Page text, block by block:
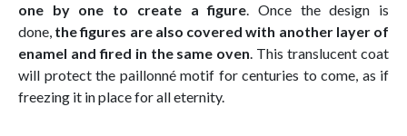
one by one to create a figure. Once the design is
done, the figures are also covered with another layer of
enamel and fired in the same oven. This translucent coat
will protect the paillonné motif for centuries to come, as if
freezing it in place for all eternity.